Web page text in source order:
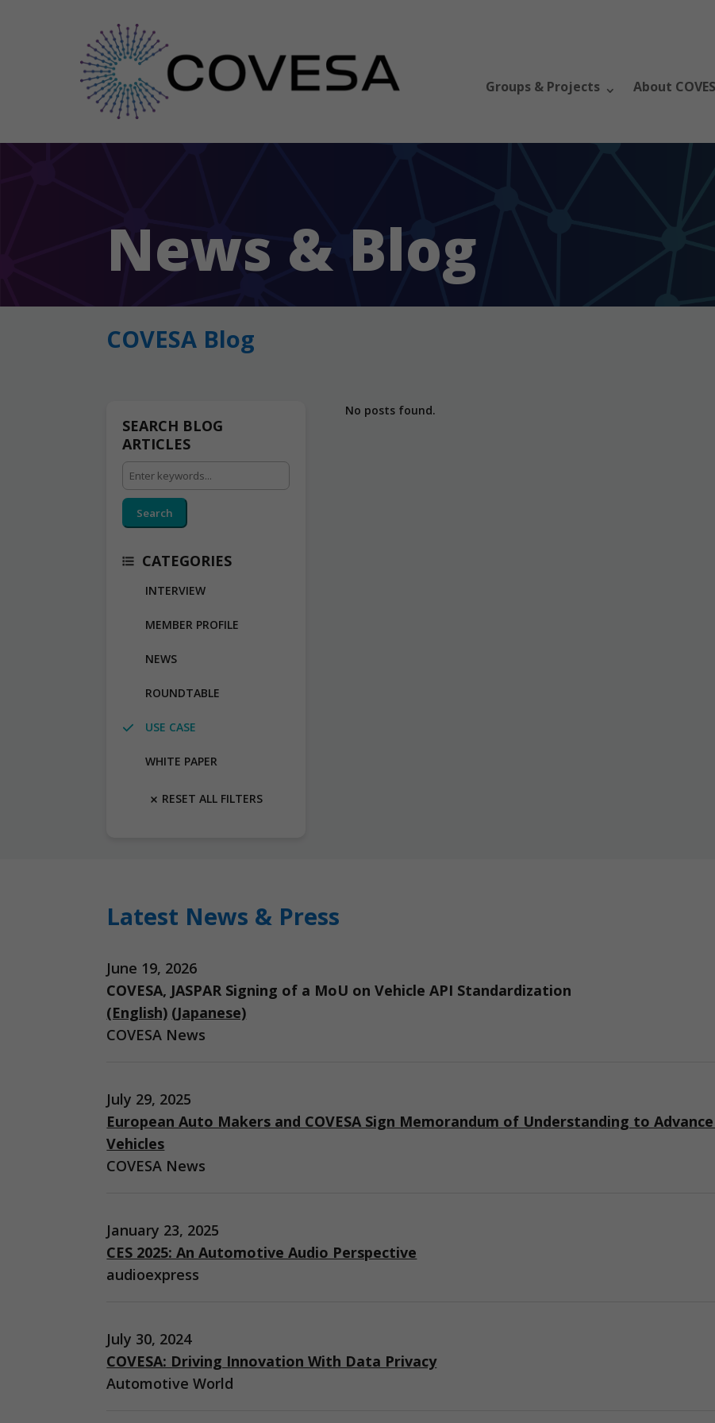
Groups & Projects About
News & Blog
COVESA Blog
SEARCH BLOG
ARTICLES
Search
CATEGORIES
INTERVIEW
MEMBER PROFILE
NEWS
ROUNDTABLE
USE CASE
WHITE PAPER
RESET ALL FILTERS
No posts found.
Latest News & Press
June 19, 2026
COVESA, JASPAR Signing of a MoU on Vehicle API Standardization
(English) (Japanese)
COVESA News
July 29, 2025
European Auto Makers and COVESA Sign Memorandum of Understanding to
Vehicles
COVESA News
January 23, 2025
CES 2025: An Automotive Audio Perspective
audioexpress
July 30, 2024
COVESA: Driving Innovation With Data Privacy
Automotive World